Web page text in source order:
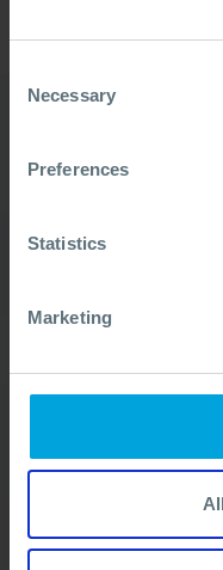
Selection
Necessary
Preferences
Statistics
Marketing
Our Duty
7 days a
advice needed,
+44 (0)23